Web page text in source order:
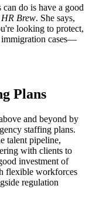
do is have a good
HR Brew. She says,
looking to protect,
immigration cases—
Plans
and beyond by
staffing plans.
talent pipeline,
with clients to
investment of
flexible workforces
regulation